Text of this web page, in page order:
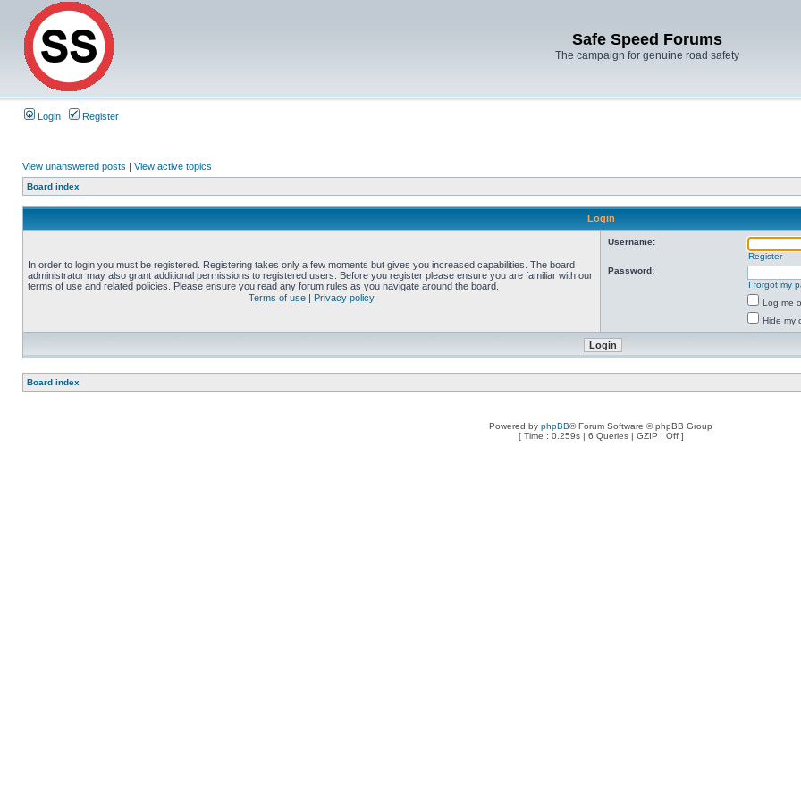
Safe Speed Forums
The campaign for genuine road safety
Login Register
View unanswered posts | View active topics
Board index
Login
In order to login you must be registered. Registering takes only a few moments but gives you increased capabilities. The board
administrator may also grant additional permissions to registered users. Before you register please ensure you are familiar with our
terms of use and related policies. Please ensure you read any forum rules as you navigate around the board.
Terms of use | Privacy policy
Username:
Register
Password:
I forgot my
Log me
Hide my
Board index
Powered by phpBB® Forum Software © phpBB Group
[ Time : 0.259s | 6 Queries | GZIP : Off ]